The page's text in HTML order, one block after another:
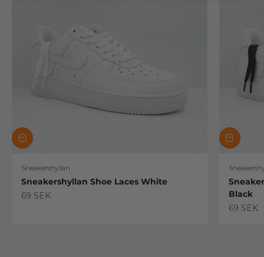
Sneakershyllan
Sneakershyllan Shoe Laces White
Sale price
69 SEK
Black
Sale
69 SEK